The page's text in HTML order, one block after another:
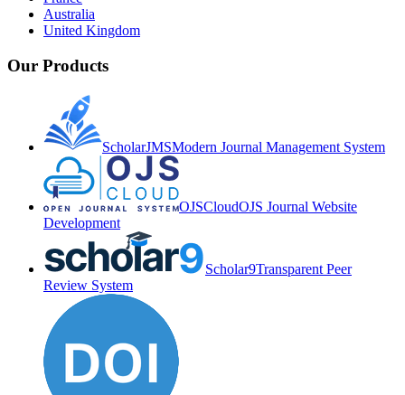
Australia
United Kingdom
Our Products
ScholarJMSModern Journal Management System
OJSCloudOJS Journal Website
Development
Scholar9Transparent Peer
Review System